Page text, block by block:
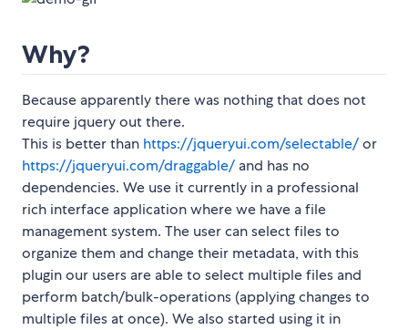
Why?
Because apparently there was nothing that does not
require jquery out there.
This is better than https://jqueryui.com/selectable/or
https://jqueryui.com/draggable/ and has no
dependencies. We use it currently in a professional
rich interface application where we have a file
management system. The user can select files to
organize them and change their metadata, with this
plugin our users are able to select multiple files and
perform batch/bulk-operations (applying changes to
multiple files at once). We also started using it in